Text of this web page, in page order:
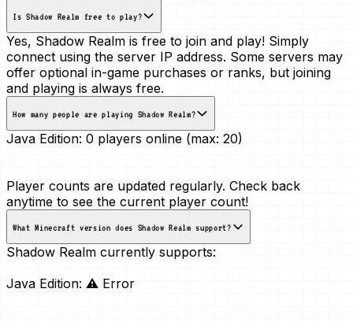
Is Shadow Realm free to play?
Yes, Shadow Realm is free to join and play! Simply
connect using the server IP address. Some servers may
offer optional in-game purchases or ranks, but joining
and playing is always free.
How many people are playing Shadow Realm?
Java Edition: 0 players online (max: 20)
Player counts are updated regularly. Check back
anytime to see the current player count!
What Minecraft version does Shadow Realm support?
Shadow Realm currently supports:
Java Edition: ⚠ Error